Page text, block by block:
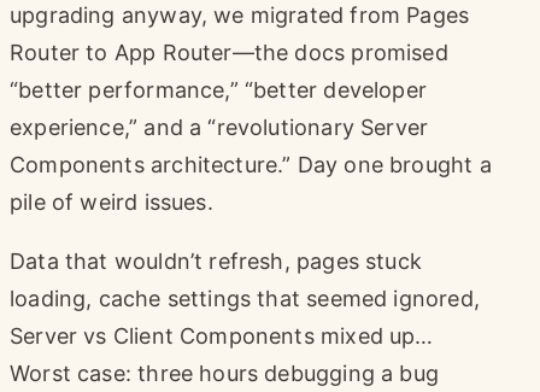
upgrading anyway, we migrated from Pages
Router to App Router—the docs promised
“better performance,” “better developer
experience,” and a “revolutionary Server
Components architecture.” Day one brought a
pile of weird issues.
Data that wouldn’t refresh, pages stuck
loading, cache settings that seemed ignored,
Server vs Client Components mixed up…
Worst case: three hours debugging a bug